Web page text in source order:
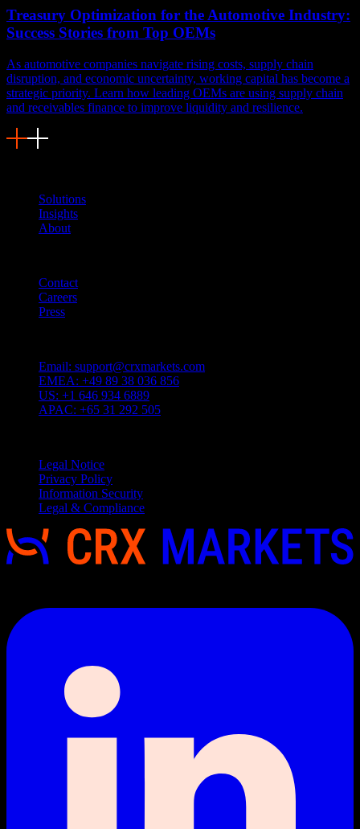
Treasury Optimization for the Automotive Industry:
Success Stories from Top OEMs
As automotive companies navigate rising costs, supply chain
disruption, and economic uncertainty, working capital has become a
strategic priority. Learn how leading OEMs are using supply chain
and receivables finance to improve liquidity and resilience.
Solutions
Insights
About
Contact
Careers
Press
Email: support@crxmarkets.com
EMEA: +49 89 38 036 856
US: +1 646 934 6889
APAC: +65 31 292 505
Legal Notice
Privacy Policy
Information Security
Legal & Compliance